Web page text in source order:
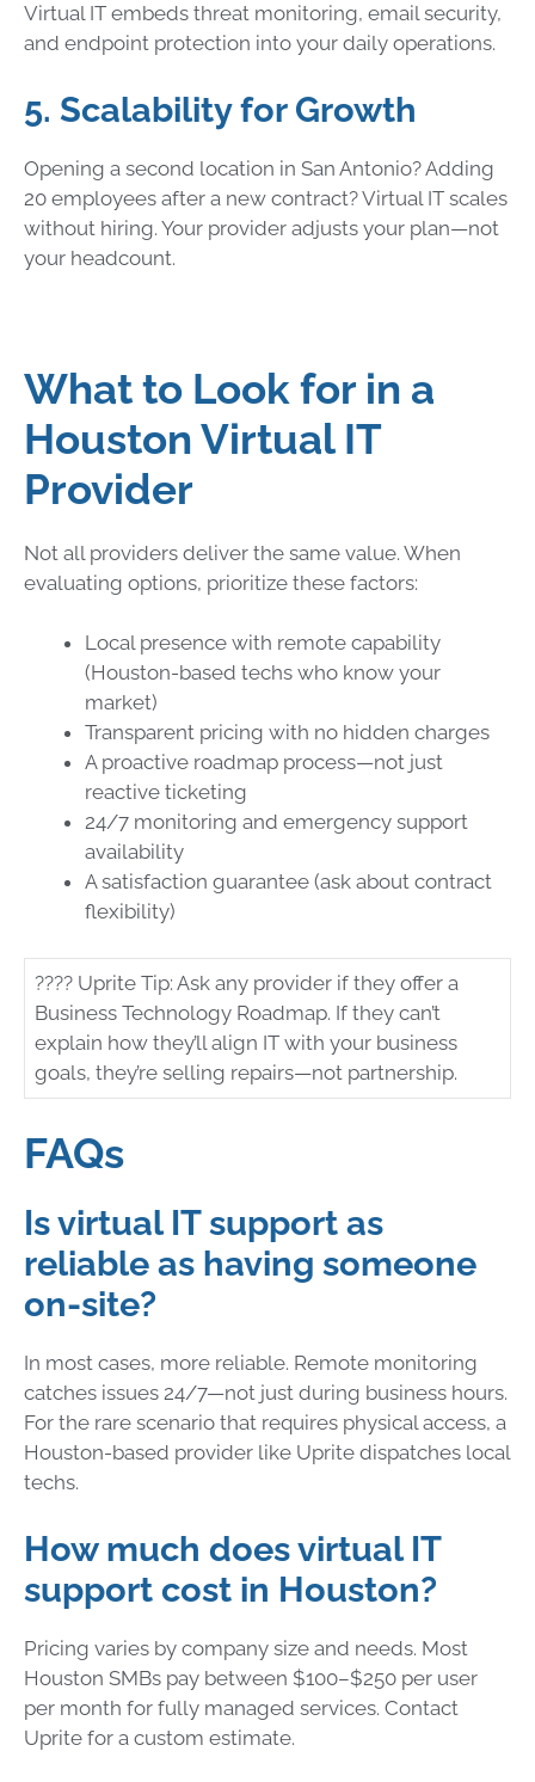
Virtual IT embeds threat monitoring, email security,
and endpoint protection into your daily operations.
5. Scalability for Growth
Opening a second location in San Antonio? Adding
20 employees after a new contract? Virtual IT scales
without hiring. Your provider adjusts your plan—not
your headcount.
What to Look for in a
Houston Virtual IT
Provider
Not all providers deliver the same value. When
evaluating options, prioritize these factors:
Local presence with remote capability
(Houston-based techs who know your
market)
Transparent pricing with no hidden charges
A proactive roadmap process—not just
reactive ticketing
24/7 monitoring and emergency support
availability
A satisfaction guarantee (ask about contract
flexibility)
???? Uprite Tip: Ask any provider if they offer a
Business Technology Roadmap. If they can’t
explain how they’ll align IT with your business
goals, they’re selling repairs—not partnership.
FAQs
Is virtual IT support as
reliable as having someone
on-site?
In most cases, more reliable. Remote monitoring
catches issues 24/7—not just during business hours.
For the rare scenario that requires physical access, a
Houston-based provider like Uprite dispatches local
techs.
How much does virtual IT
support cost in Houston?
Pricing varies by company size and needs. Most
Houston SMBs pay between $100–$250 per user
per month for fully managed services. Contact
Uprite for a custom estimate.